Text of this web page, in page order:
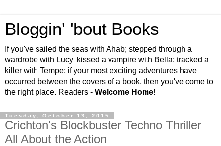
Bloggin' 'bout Books
If you've sailed the seas with Ahab; stepped through a
wardrobe with Lucy; kissed a vampire with Bella; tracked a
killer with Tempe; if your most exciting adventures have
occurred between the covers of a book, then you've come to
the right place. Readers - Welcome Home!
Tuesday, October 13, 2015
Crichton's Blockbuster Techno Thriller
All About the Action